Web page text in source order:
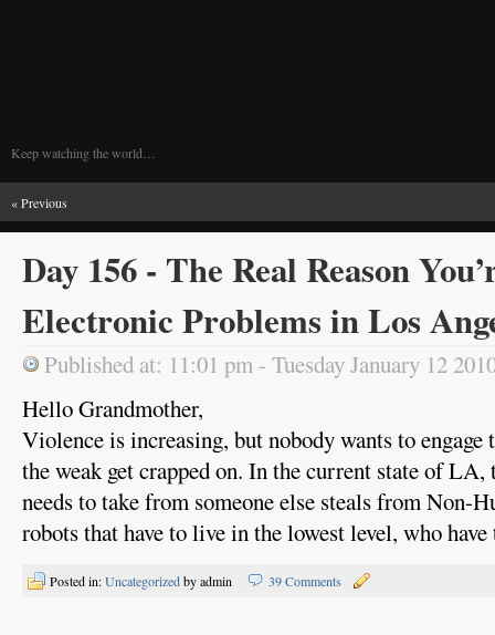
Keep watching the world…
« Previous
Day 156 - The Real Reason
Electronic Problems in Los
Published at: 11:01 pm - Tuesday January 12
Hello Grandmother,
Violence is increasing, but nobody wants to
the weak get crapped on. In the current state of LA,
needs to take from someone else steals from Non-
robots that have to live in the lowest level, who
Posted in:Uncategorizedby admin 39 Comments